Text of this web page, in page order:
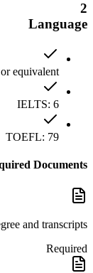
2
Language
equivalent
IELTS: 6
TOEFL: 79
Documents
and transcripts
Required